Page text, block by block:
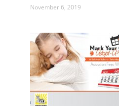
November 6, 2019